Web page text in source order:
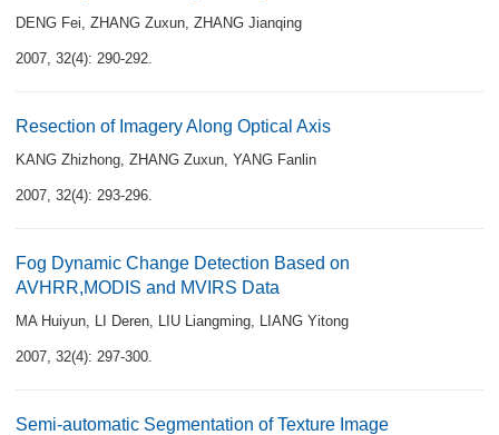
DENG Fei, ZHANG Zuxun, ZHANG Jianqing
2007, 32(4): 290-292.
Resection of Imagery Along Optical Axis
KANG Zhizhong, ZHANG Zuxun, YANG Fanlin
2007, 32(4): 293-296.
Fog Dynamic Change Detection Based on
AVHRR,MODIS and MVIRS Data
MA Huiyun, LI Deren, LIU Liangming, LIANG Yitong
2007, 32(4): 297-300.
Semi-automatic Segmentation of Texture Image